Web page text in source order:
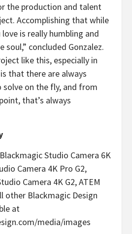
the production and talent
Accomplishing that while
is really humbling and
concluded Gonzalez.
like this, especially in
that there are always
solve on the fly, and from
that’s always
Studio Camera 6K
Camera 4K Pro G2,
Camera 4K G2, ATEM
other Blackmagic Design
at
media/images